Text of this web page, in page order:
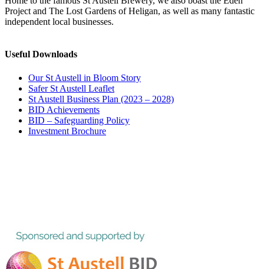
Project and The Lost Gardens of Heligan, as well as many fantastic
independent local businesses.
Useful Downloads
Our St Austell in Bloom Story
Safer St Austell Leaflet
St Austell Business Plan (2023 – 2028)
BID Achievements
BID – Safeguarding Policy
Investment Brochure